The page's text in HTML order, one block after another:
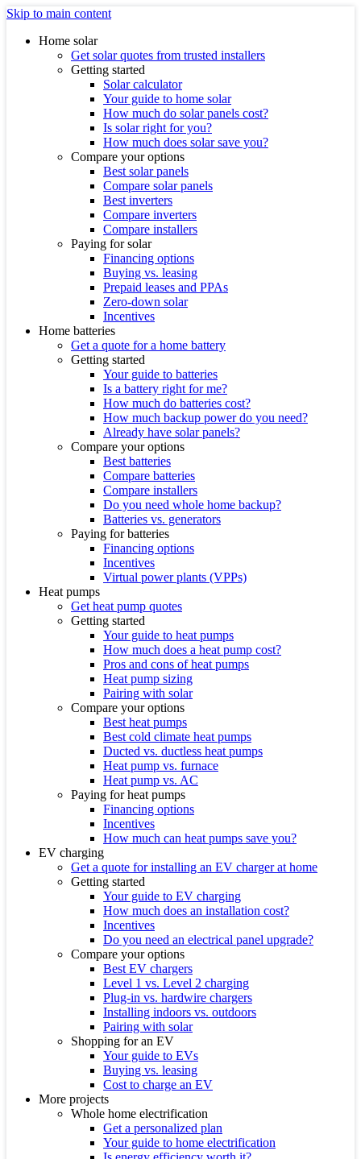
Skip to main content
Home solar
Get solar quotes from trusted installers
Getting started
Solar calculator
Your guide to home solar
How much do solar panels cost?
Is solar right for you?
How much does solar save you?
Compare your options
Best solar panels
Compare solar panels
Best inverters
Compare inverters
Compare installers
Paying for solar
Financing options
Buying vs. leasing
Prepaid leases and PPAs
Zero-down solar
Incentives
Home batteries
Get a quote for a home battery
Getting started
Your guide to batteries
Is a battery right for me?
How much do batteries cost?
How much backup power do you need?
Already have solar panels?
Compare your options
Best batteries
Compare batteries
Compare installers
Do you need whole home backup?
Batteries vs. generators
Paying for batteries
Financing options
Incentives
Virtual power plants (VPPs)
Heat pumps
Get heat pump quotes
Getting started
Your guide to heat pumps
How much does a heat pump cost?
Pros and cons of heat pumps
Heat pump sizing
Pairing with solar
Compare your options
Best heat pumps
Best cold climate heat pumps
Ducted vs. ductless heat pumps
Heat pump vs. furnace
Heat pump vs. AC
Paying for heat pumps
Financing options
Incentives
How much can heat pumps save you?
EV charging
Get a quote for installing an EV charger at home
Getting started
Your guide to EV charging
How much does an installation cost?
Incentives
Do you need an electrical panel upgrade?
Compare your options
Best EV chargers
Level 1 vs. Level 2 charging
Plug-in vs. hardwire chargers
Installing indoors vs. outdoors
Pairing with solar
Shopping for an EV
Your guide to EVs
Buying vs. leasing
Cost to charge an EV
More projects
Whole home electrification
Get a personalized plan
Your guide to home electrification